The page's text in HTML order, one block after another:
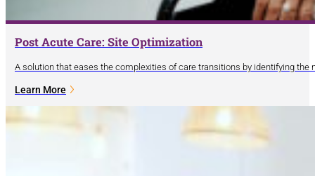
Post Acute Care: Site Optimization
A solution that eases the complexities of care transitions by identifying
Learn More